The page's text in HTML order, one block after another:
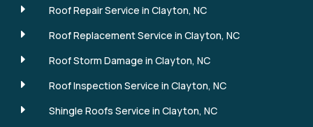
E
Roof Repair Service in Clayton, NC
E
Roof Replacement Service in Clayton, NC
E
Roof Storm Damage in Clayton, NC
E
Roof Inspection Service in Clayton, NC
E
Shingle Roofs Service in Clayton, NC